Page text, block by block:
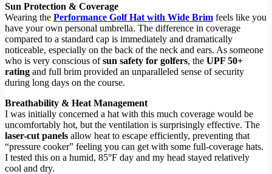
Sun Protection & Coverage
Wearing the Performance Golf Hat with Wide Brim feels like you
have your own personal umbrella. The difference in coverage
compared to a standard cap is immediately and dramatically
noticeable, especially on the back of the neck and ears. As someone
who is very conscious ofsun safety for golfers, the UPF 50+
rating and full brim provided an unparalleled sense of security
during long days on the course.
Breathability & Heat Management
I was initially concerned a hat with this much coverage would be
uncomfortably hot, but the ventilation is surprisingly effective. The
laser-cut panels allow heat to escape efficiently, preventing that
“pressure cooker” feeling you can get with some full-coverage hats.
I tested this on a humid, 85°F day and my head stayed relatively
cool and dry.